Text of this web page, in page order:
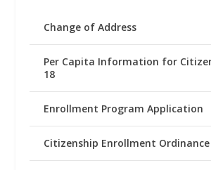
Change of Address
Per Capita Information for
18
Enrollment Program Application
Citizenship Enrollment Ordinance